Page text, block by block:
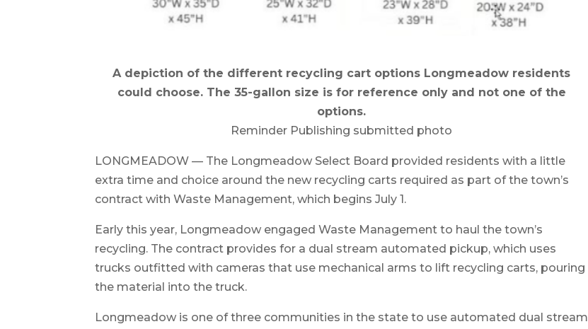
A depiction of the different recycling cart options Longmeadow residents
could choose. The 35-gallon size is for reference only and not one of the
options.
Reminder Publishing submitted photo
LONGMEADOW — The Longmeadow Select Board provided residents with a little
extra time and choice around the new recycling carts required as part of the town’s
contract with Waste Management, which begins July 1.
Early this year, Longmeadow engaged Waste Management to haul the town’s
recycling. The contract provides for a dual stream automated pickup, which uses
trucks outfitted with cameras that use mechanical arms to lift recycling carts, pouring
the material into the truck.
Longmeadow is one of three communities in the state to use automated dual stream